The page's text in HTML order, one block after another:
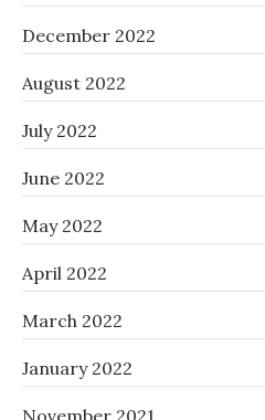
December 2022
August 2022
July 2022
June 2022
May 2022
April 2022
March 2022
January 2022
November 2021